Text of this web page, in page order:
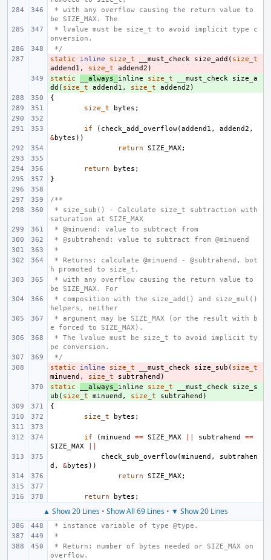
be SIZE_MAX. The
onversion.
*/
-
static inline size_t __must_check size_add ( size_t
addend1 , size_t addend2 )
+
static __always_ inline size_t __must_check
size_a
dd ( size_t addend1 , size_t addend2 )
{
size_t
bytes ;
if ( check_add_overflow(addend1 , addend2 ,
&bytes ))
return
SIZE_MAX;
return bytes ;
}
/**
saturation at SIZE_MAX
* @minuend: value to subtract from
* @subtrahend: value to subtract from @minuend
*
h promoted to size_t,
be SIZE_MAX. For
helpers, neither
e forced to SIZE_MAX).
pe conversion.
*/
-
static inline size_t __must_check size_sub ( size_t
minuend , size_t subtrahend )
+
static __always_ inline size_t __must_check
size_s
ub ( size_t minuend , size_t subtrahend )
{
size_t
bytes ;
if (minuend == SIZE_MAX subtrahend
==
SIZE_MAX
check_sub_overflow(minuend ,
subtrahen
d , &bytes ))
return
SIZE_MAX;
return bytes ;
▲ Show 20 Lines • Show All 69 Lines • ▼ Show 20 Lines
* instance variable of type @type.
*
overflow.